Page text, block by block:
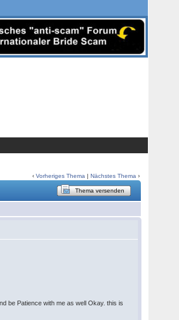
‹Vorheriges Thema |Nächstes Thema ›
Thema versenden
be Patience with me as well Okay. this is